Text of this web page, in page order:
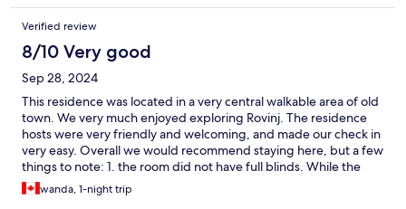
Verified review
8/10 Very good
Sep 28, 2024
This residence was located in a very central walkable area of old
town. We very much enjoyed exploring Rovinj. The residence
hosts were very friendly and welcoming, and made our check in
very easy. Overall we would recommend staying here, but a few
things to note: 1. the room did not have full blinds. While the
harbour view was wonderful during the day, it was quite bright
at night. Bring an eye mask. 2. If you’re coming by car, parking is
wanda, 1-night trip